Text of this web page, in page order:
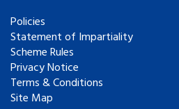
Policies
Statement of Impartiality
Scheme Rules
Privacy Notice
Terms & Conditions
Site Map